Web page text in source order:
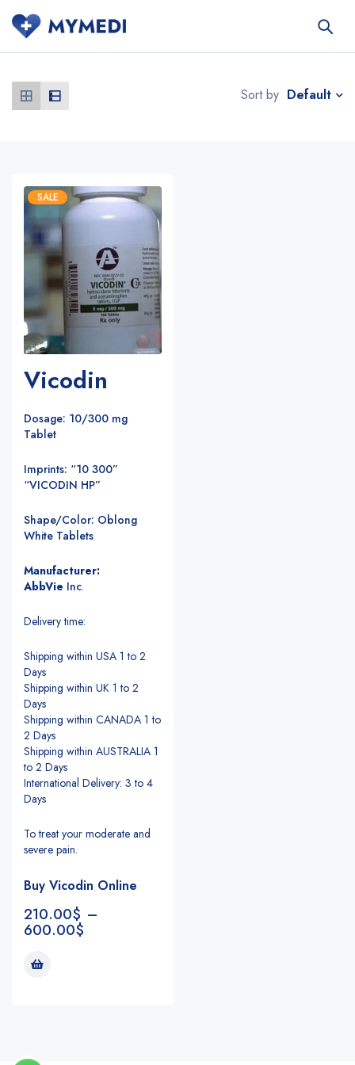
Sort by Default
SALE
Vicodin
Dosage: 10/300 mg
Tablet
Imprints: “10 300”
“VICODIN HP”
Shape/Color: Oblong
White Tablets
Manufacturer:
AbbVie Inc.
Delivery time:
Shipping within USA 1 to 2
Days
Shipping within UK 1 to 2
Days
Shipping within CANADA 1 to
2 Days
Shipping within AUSTRALIA 1
to 2 Days
International Delivery: 3 to 4
Days
To treat your moderate and
severe pain.
Buy Vicodin Online
210.00$ –
600.00$